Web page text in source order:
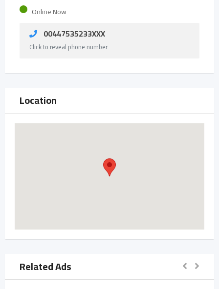
Online Now
00447535233XXX
Click to reveal phone number
Location
Related Ads